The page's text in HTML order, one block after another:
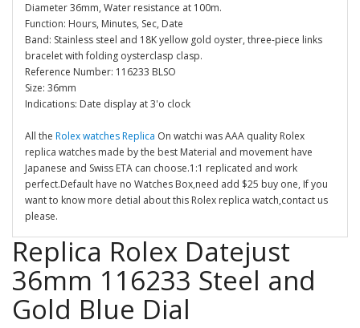
Diameter 36mm, Water resistance at 100m.
Function: Hours, Minutes, Sec, Date
Band: Stainless steel and 18K yellow gold oyster, three-piece links
bracelet with folding oysterclasp clasp.
Reference Number: 116233 BLSO
Size: 36mm
Indications: Date display at 3'o clock
All the Rolex watches Replica On watchi was AAA quality Rolex
replica watches made by the best Material and movement have
Japanese and Swiss ETA can choose.1:1 replicated and work
perfect.Default have no Watches Box,need add $25 buy one, If you
want to know more detial about this Rolex replica watch,contact us
please.
Replica Rolex Datejust
36mm 116233 Steel and
Gold Blue Dial